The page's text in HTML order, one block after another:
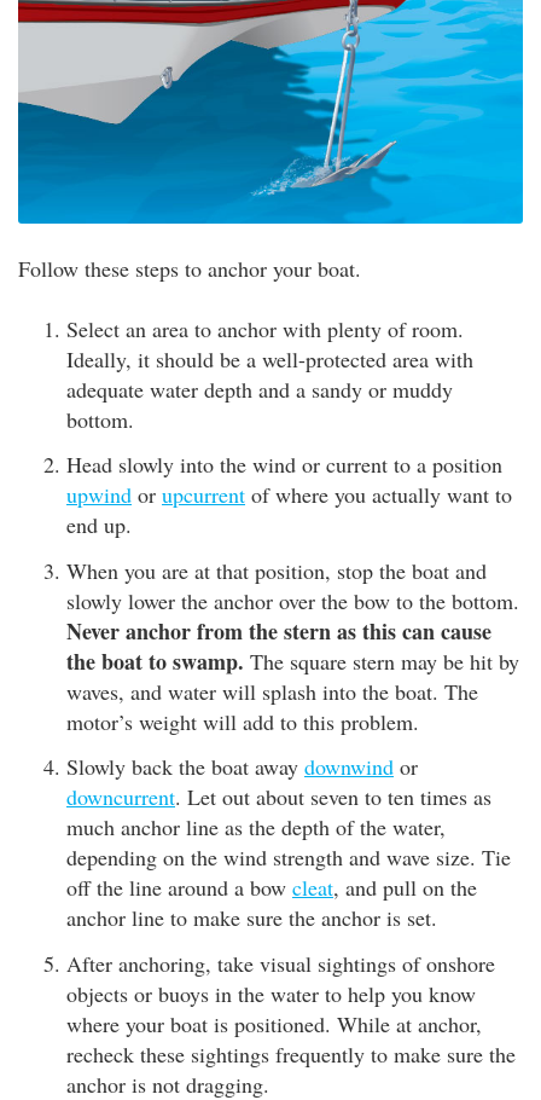
Follow these steps to anchor your boat.
Select an area to anchor with plenty of room.
Ideally, it should be a well-protected area with
adequate water depth and a sandy or muddy
bottom.
Head slowly into the wind or current to a position
upwind or upcurrent of where you actually want to
end up.
When you are at that position, stop the boat and
slowly lower the anchor over the bow to the bottom.
Never anchor from the stern as this can cause
the boat to swamp. The square stern may be hit by
waves, and water will splash into the boat. The
motor’s weight will add to this problem.
Slowly back the boat away downwind or
downcurrent. Let out about seven to ten times as
much anchor line as the depth of the water,
depending on the wind strength and wave size. Tie
off the line around a bow cleat, and pull on the
anchor line to make sure the anchor is set.
After anchoring, take visual sightings of onshore
objects or buoys in the water to help you know
where your boat is positioned. While at anchor,
recheck these sightings frequently to make sure the
anchor is not dragging.